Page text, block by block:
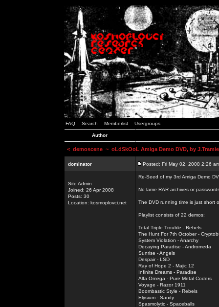
FAQ Search Memberlist Usergroups
Author
< demoscene ~ oLdSkOoL Amiga Demo DVD, by
dominator Posted: Fri May 02, 2008 2:26
Site Admin
Joined: 26 Apr 2008
Posts: 30
Location: kosmoplovci.net
Re-Seed of my 3rd Amiga Demo
No lame RAR archives or
The DVD running time is just short
Playlist consists of 22 demos:
Total Triple Trouble - Rebels
The Hunt For 7th October -
System Violation - Anarchy
Decaying Paradise - Andromeda
Sunrise - Angels
Despair - LSD
Ray of Hope 2 - Majic 12
Infinite Dreams - Paradise
Alfa Omega - Pure Metal Coders
Voyage - Razor 1911
Boombastic Style - Rebels
Elysium - Sanity
Spasmolytic - Spaceballs